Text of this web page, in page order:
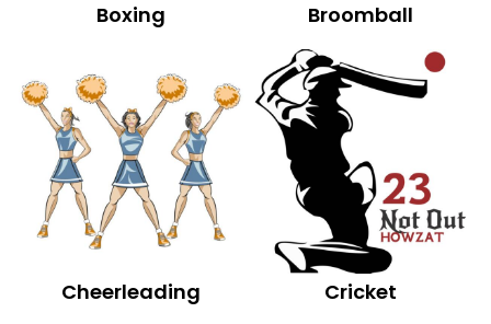
Boxing Broomball
Cheerleading Cricket